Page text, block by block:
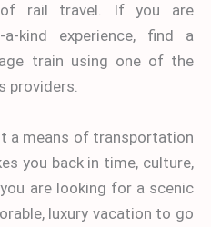
of rail travel. If you are
kind experience, find a
train using one of the
providers.
a means of transportation
you back in time, culture,
are looking for a scenic
luxury vacation to go